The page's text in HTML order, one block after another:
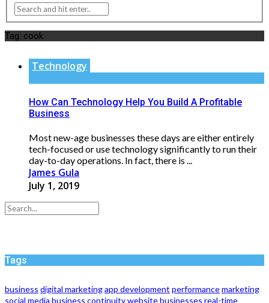
Tag: cook
Technology
How Can Technology Help You Build A Profitable
Business
Most new-age businesses these days are either entirely
tech-focused or use technology significantly to run their
day-to-day operations. In fact, there is ...
James Gula
July 1, 2019
Tags
business digital marketingapp development performancemarketing
social media business continuitywebsitebusinesses real-time